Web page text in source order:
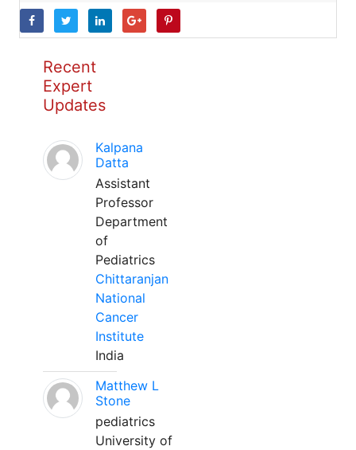
Recent
Expert
Updates
Kalpana
Datta
Assistant
Professor
Department
of
Pediatrics
Chittaranjan
National
Cancer
Institute
India
Matthew L
Stone
pediatrics
University of